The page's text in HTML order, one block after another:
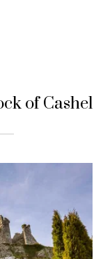
of Cashel